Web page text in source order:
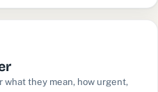
what they mean, how urgent,